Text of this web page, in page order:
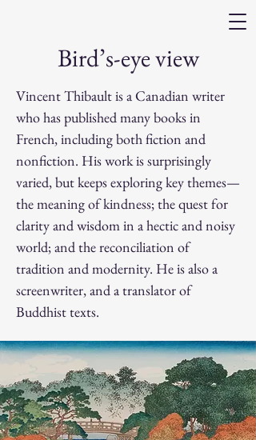
Bird’s-eye view
Vincent Thibault is a Canadian writer
who has published many books in
French, including both fiction and
nonfiction. His work is surprisingly
varied, but keeps exploring key themes—
the meaning of kindness; the quest for
clarity and wisdom in a hectic and noisy
world; and the reconciliation of
tradition and modernity. He is also a
screenwriter, and a translator of
Buddhist texts.